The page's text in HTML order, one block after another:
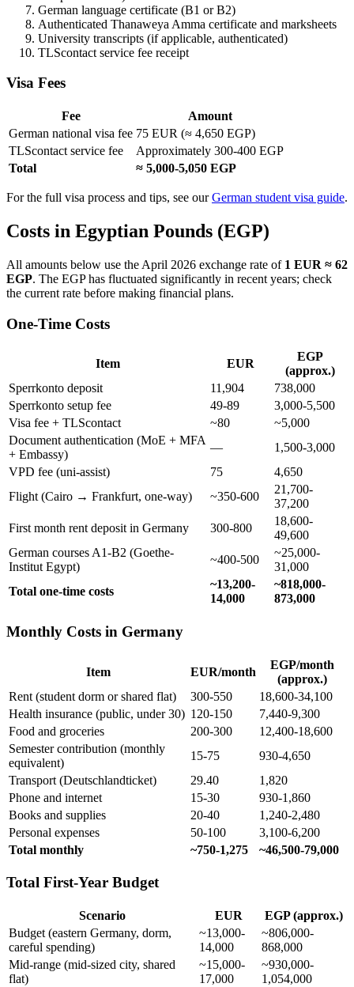
German language certificate (B1 or B2)
Authenticated Thanaweya Amma certificate and marksheets
University transcripts (if applicable, authenticated)
TLScontact service fee receipt
Visa Fees
Fee
Amount
German national visa fee 75 EUR (≈ 4,650 EGP)
TLScontact service fee
Approximately 300-400 EGP
Total
≈ 5,000-5,050 EGP
For the full visa process and tips, see ourGerman student visa guide.
Costs in Egyptian Pounds (EGP)
All amounts below use the April 2026 exchange rate of 1 EUR ≈ 62
EGP. The EGP has fluctuated significantly in recent years; check
the current rate before making financial plans.
One-Time Costs
Item EUR
EGP
(approx.)
Sperrkonto deposit
11,904
738,000
Sperrkonto setup fee
49-89
3,000-5,500
Visa fee + TLScontact
~80
~5,000
Document authentication (MoE + MFA
+ Embassy)
—
1,500-3,000
VPD fee (uni-assist)
75
4,650
Flight (Cairo → Frankfurt, one-way)
~350-600
21,700-
37,200
First month rent deposit in Germany
300-800
18,600-
49,600
German courses A1-B2 (Goethe-
Institut Egypt)
~400-500
~25,000-
31,000
Total one-time costs
~13,200-
14,000
~818,000-
873,000
Monthly Costs in Germany
Item EUR/month
EGP/month
(approx.)
Rent (student dorm or shared flat)
300-550
18,600-34,100
Health insurance (public, under 30) 120-150
7,440-9,300
Food and groceries
200-300
12,400-18,600
Semester contribution (monthly
equivalent)
15-75
930-4,650
Transport (Deutschlandticket)
29.40
1,820
Phone and internet
15-30
930-1,860
Books and supplies
20-40
1,240-2,480
Personal expenses
50-100
3,100-6,200
Total monthly
~750-1,275 ~46,500-79,000
Total First-Year Budget
Scenario EUR
EGP (approx.)
Budget (eastern Germany, dorm,
careful spending)
~13,000-
14,000
~806,000-
868,000
Mid-range (mid-sized city, shared
flat)
~15,000-
17,000
~930,000-
1,054,000